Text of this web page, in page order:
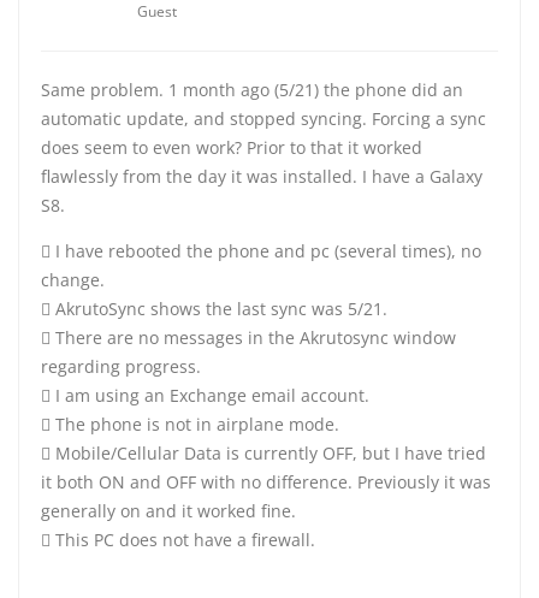
Guest
Same problem. 1 month ago (5/21) the phone did an
automatic update, and stopped syncing. Forcing a sync
does seem to even work? Prior to that it worked
flawlessly from the day it was installed. I have a Galaxy
S8.
 I have rebooted the phone and pc (several times), no
change.
 AkrutoSync shows the last sync was 5/21.
 There are no messages in the Akrutosync window
regarding progress.
 I am using an Exchange email account.
 The phone is not in airplane mode.
 Mobile/Cellular Data is currently OFF, but I have tried
it both ON and OFF with no difference. Previously it was
generally on and it worked fine.
 This PC does not have a firewall.